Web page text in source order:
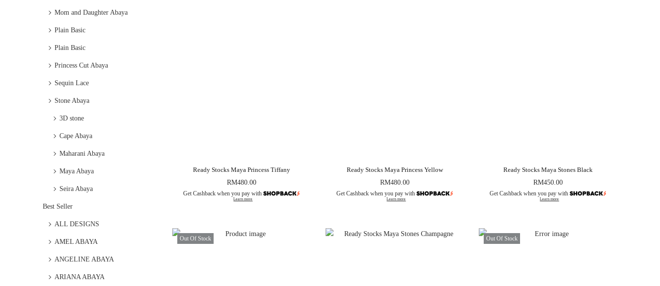
Ready Stocks Maya Princess Tiffany
RM480.00
Get Cashback when you pay with
Learn more
Ready Stocks Maya Princess Yellow
RM480.00
Get Cashback when you pay with
Learn more
Ready Stocks Maya Stones Black
RM450.00
Get Cashback when you pay with
Learn more
Out Of Stock Out Of Stock
Mom and Daughter Abaya
Plain Basic
Plain Basic
Princess Cut Abaya
Sequin Lace
Stone Abaya
3D stone
Cape Abaya
Maharani Abaya
Maya Abaya
Seira Abaya
Best Seller
ALL DESIGNS
AMEL ABAYA
ANGELINE ABAYA
ARIANA ABAYA